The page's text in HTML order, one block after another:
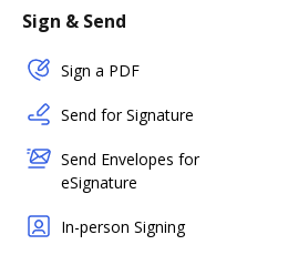
Sign & Send
Sign a PDF
Send for Signature
Send Envelopes for
eSignature
In-person Signing